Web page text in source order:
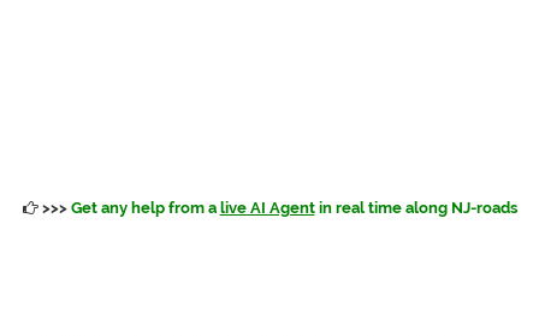
>>> Get any help from a live AI Agentin real time along NJ-roads